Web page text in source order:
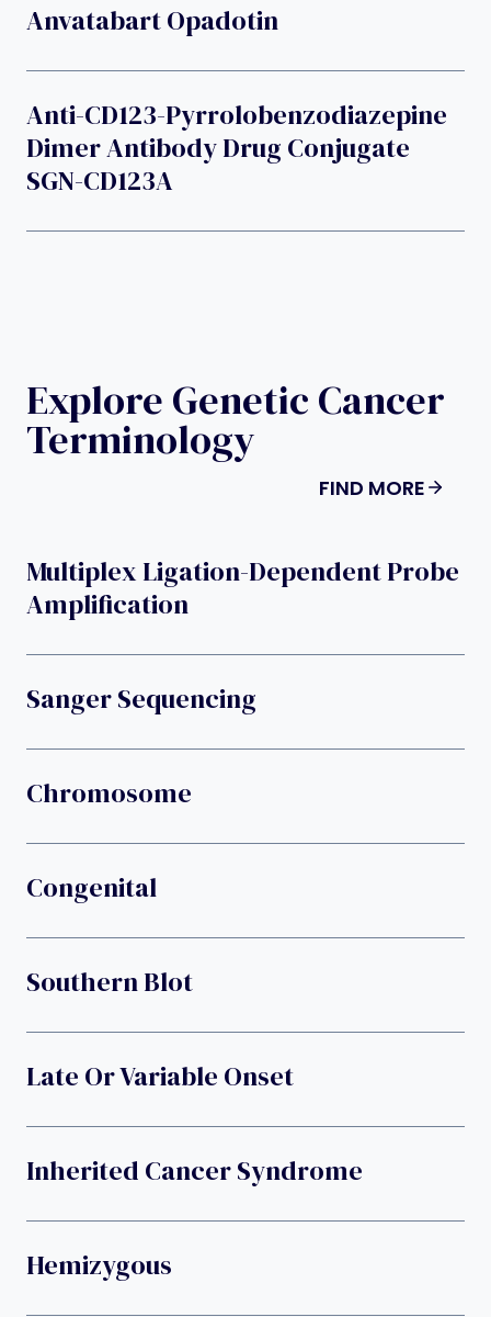
Anvatabart Opadotin
Anti-CD123-Pyrrolobenzodiazepine
Dimer Antibody Drug Conjugate
SGN-CD123A
Explore Genetic Cancer
Terminology
FIND MORE
Multiplex Ligation-Dependent Probe
Amplification
Sanger Sequencing
Chromosome
Congenital
Southern Blot
Late Or Variable Onset
Inherited Cancer Syndrome
Hemizygous